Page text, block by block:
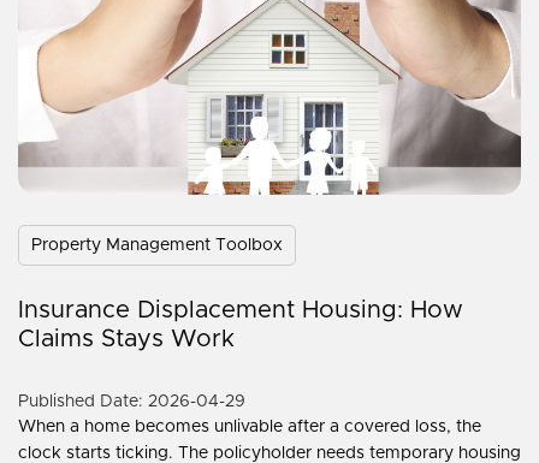
Property Management Toolbox
Insurance Displacement Housing: How
Claims Stays Work
Published Date: 2026-04-29
When a home becomes unlivable after a covered loss, the
clock starts ticking. The policyholder needs temporary housing